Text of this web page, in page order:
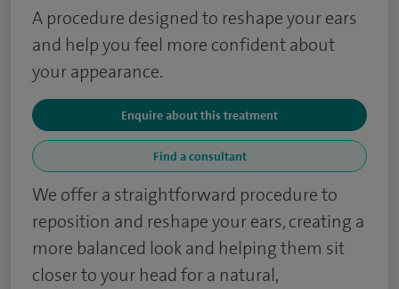
A procedure designed to reshape your ears
and help you feel more confident about
your appearance.
Enquire about this treatment
Find a consultant
We offer a straightforward procedure to
reposition and reshape your ears, creating a
more balanced look and helping them sit
closer to your head for a natural,